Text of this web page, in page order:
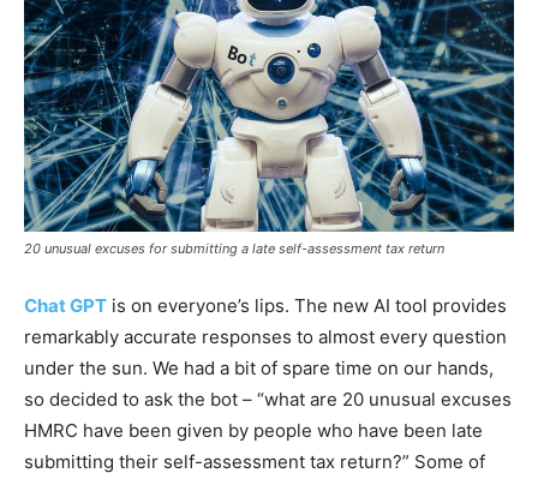
20 unusual excuses for submitting a late self-assessment tax return
Chat GPT is on everyone’s lips. The new AI tool provides
remarkably accurate responses to almost every question
under the sun. We had a bit of spare time on our hands,
so decided to ask the bot – “what are 20 unusual excuses
HMRC have been given by people who have been late
submitting their self-assessment tax return?” Some of